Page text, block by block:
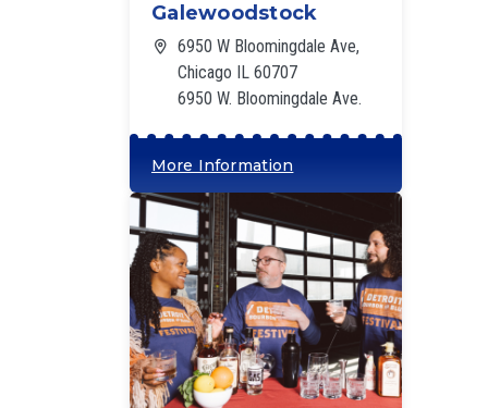
Galewoodstock
6950 W Bloomingdale Ave,
Chicago IL 60707
6950 W. Bloomingdale Ave.
More Information
‘